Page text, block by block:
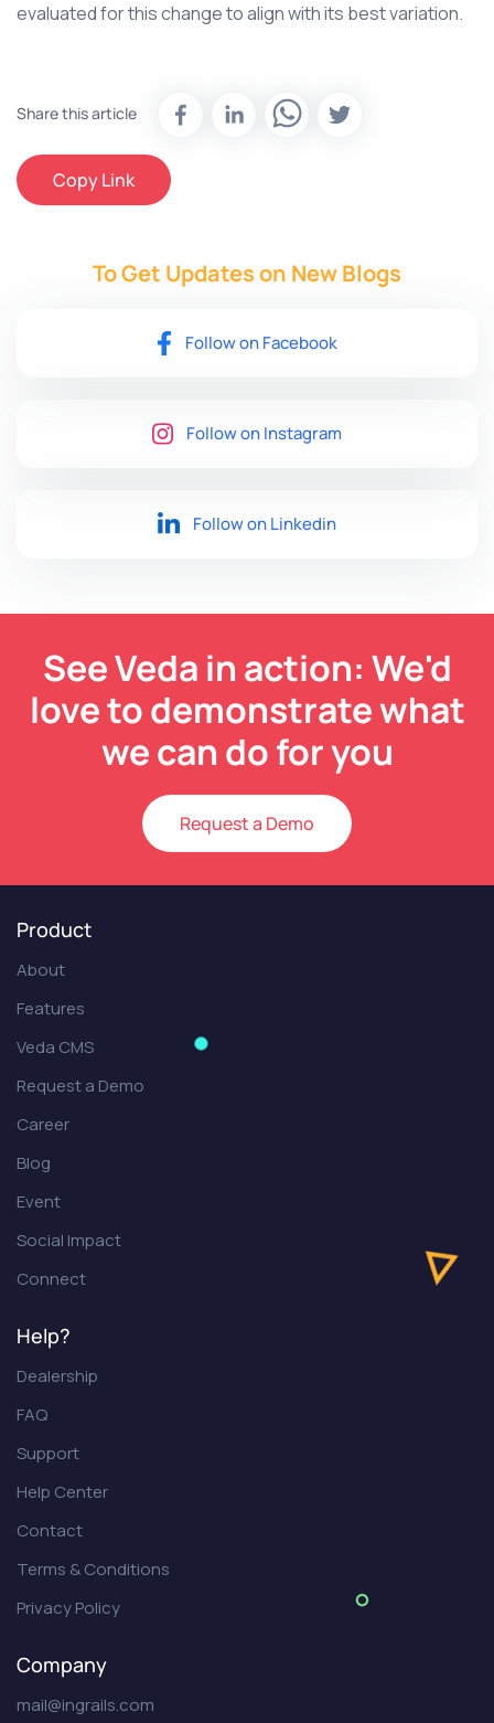
evaluated for this change to align with its best variation.
Share this article
Copy Link
To Get Updates on NewBlogs
Follow on Facebook
Follow on Instagram
Follow on Linkedin
See Veda in action: We'd
love to demonstrate what
we can do for you
Request a Demo
Product
About
Features
Veda CMS
Request a Demo
Career
Blog
Event
Social Impact
Connect
Help?
Dealership
FAQ
Support
Help Center
Contact
Terms & Conditions
Privacy Policy
Company
mail@ingrails.com